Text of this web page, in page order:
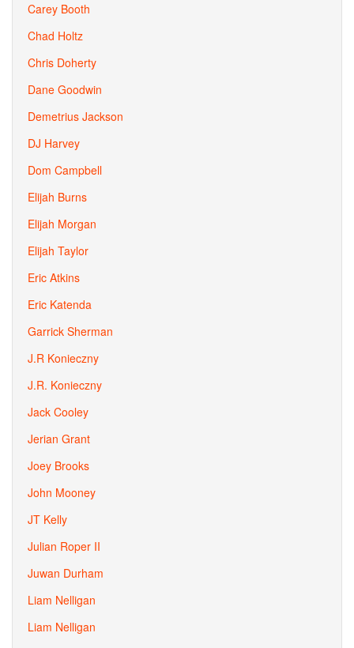
Carey Booth
Chad Holtz
Chris Doherty
Dane Goodwin
Demetrius Jackson
DJ Harvey
Dom Campbell
Elijah Burns
Elijah Morgan
Elijah Taylor
Eric Atkins
Eric Katenda
Garrick Sherman
J.R Konieczny
J.R. Konieczny
Jack Cooley
Jerian Grant
Joey Brooks
John Mooney
JT Kelly
Julian Roper II
Juwan Durham
Liam Nelligan
Liam Nelligan